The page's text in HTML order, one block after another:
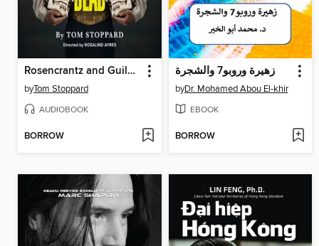
Rosencrantz and Guildenstern Are Dead
byTom Stoppard
AUDIOBOOK
BORROW
زهيرة وروبو7 والشجرة
byDr. Mohamed Abou El-khir
EBOOK
BORROW